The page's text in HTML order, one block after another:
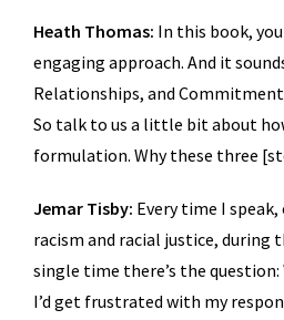
Heath Thomas: In this book,
engaging approach. And it
Relationships, and
So talk to us a little bit about
formulation. Why these three
Jemar Tisby: Every time I
racism and racial justice, during
single time there’s the question:
I’d get frustrated with my